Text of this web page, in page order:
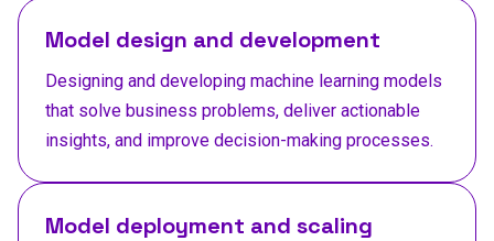
Model design and development
Designing and developing machine learning models
that solve business problems, deliver actionable
insights, and improve decision-making processes.
Model deployment and scaling